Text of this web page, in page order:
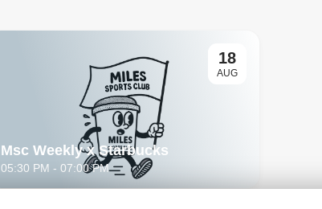
18
AUG
Msc Weekly x Starbucks
05:30 PM- 07:00 PM